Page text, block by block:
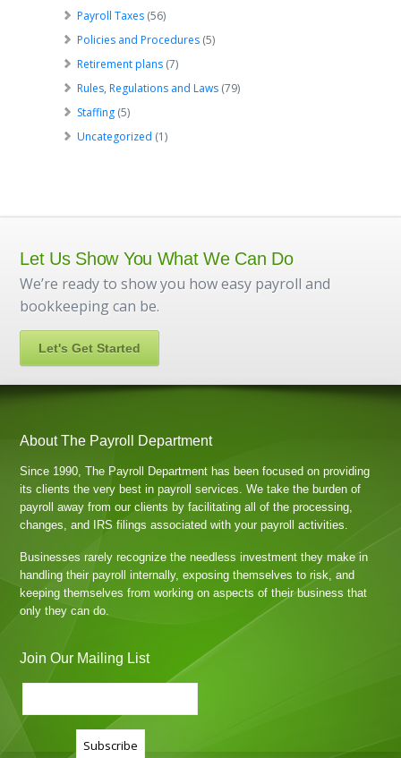
Payroll Taxes (56)
Policies and Procedures (5)
Retirement plans (7)
Rules, Regulations and Laws (79)
Staffing (5)
Uncategorized (1)
Let Us Show You What We Can Do
We’re ready to show you how easy payroll and
bookkeeping can be.
Let's Get Started
About The Payroll Department
Since 1990, The Payroll Department has been focused on providing
its clients the very best in payroll services. We take the burden of
payroll away from our clients by facilitating all of the processing,
changes, and IRS filings associated with your payroll activities.
Businesses rarely recognize the needless investment they make in
handling their payroll internally, exposing themselves to risk, and
keeping themselves from working on aspects of their business that
only they can do.
Join Our Mailing List